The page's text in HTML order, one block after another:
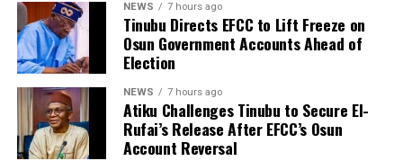
NEWS 7 hours ago
Tinubu Directs EFCC to Lift Freeze on
Osun Government Accounts Ahead of
Election
NEWS 7 hours ago
Atiku Challenges Tinubu to Secure El-
Rufai’s Release After EFCC’s Osun
Account Reversal